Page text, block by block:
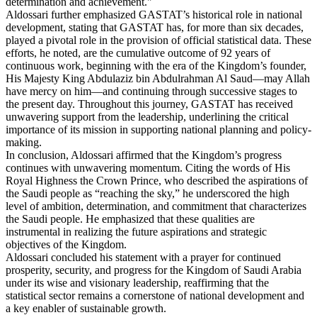
Aldossari further emphasized GASTAT’s historical role in national
development, stating that GASTAT has, for more than six decades,
played a pivotal role in the provision of official statistical data. These
efforts, he noted, are the cumulative outcome of 92 years of
continuous work, beginning with the era of the Kingdom’s founder,
His Majesty King Abdulaziz bin Abdulrahman Al Saud—may Allah
have mercy on him—and continuing through successive stages to
the present day. Throughout this journey, GASTAT has received
unwavering support from the leadership, underlining the critical
importance of its mission in supporting national planning and policy-
making.
In conclusion, Aldossari affirmed that the Kingdom’s progress
continues with unwavering momentum. Citing the words of His
Royal Highness the Crown Prince, who described the aspirations of
the Saudi people as “reaching the sky,” he underscored the high
level of ambition, determination, and commitment that characterizes
the Saudi people. He emphasized that these qualities are
instrumental in realizing the future aspirations and strategic
objectives of the Kingdom.
Aldossari concluded his statement with a prayer for continued
prosperity, security, and progress for the Kingdom of Saudi Arabia
under its wise and visionary leadership, reaffirming that the
statistical sector remains a cornerstone of national development and
a key enabler of sustainable growth.